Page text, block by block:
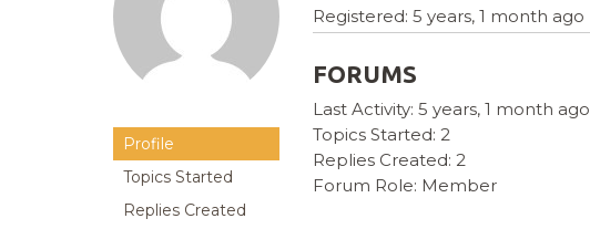
Profile
Topics Started
Replies Created
Registered: 5 years, 1 month ago
FORUMS
Last Activity: 5 years, 1 month ago
Topics Started: 2
Replies Created: 2
Forum Role: Member